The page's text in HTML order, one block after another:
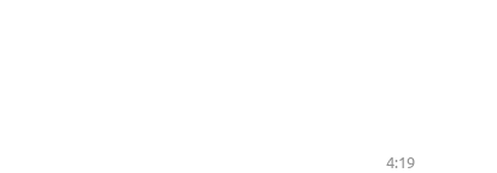
4:19